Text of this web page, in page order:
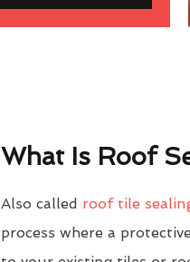
What Is Roof
Also called roof tile
process where a